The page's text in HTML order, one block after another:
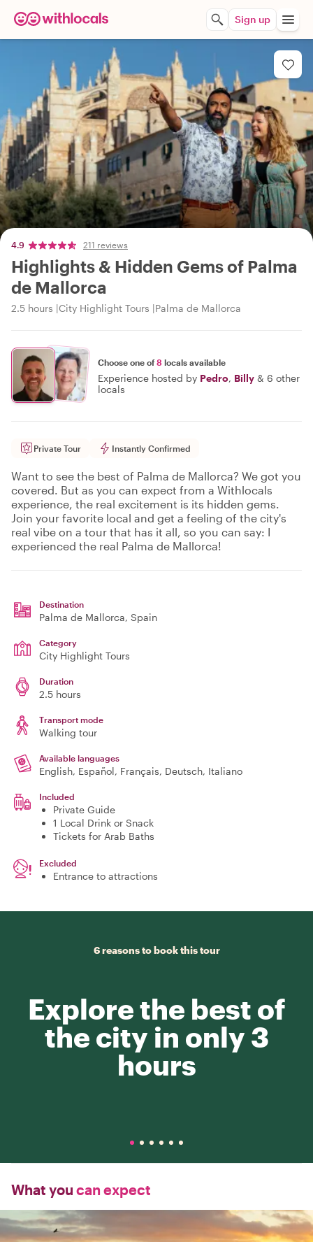
Sign up
4.9 211 reviews
Highlights & Hidden Gems of Palma
de Mallorca
2.5 hours City Highlight Tours Palma de Mallorca
Choose one of8 locals available
Experience hosted by Pedro, Billy & 6 other
locals
Private Tour Instantly Confirmed
Want to see the best of Palma de Mallorca? We got you
covered. But as you can expect from a Withlocals
experience, the real excitement is its hidden gems.
Join your favorite local and get a feeling of the city's
real vibe on a tour that has it all, so you can say: I
experienced the real Palma de Mallorca!
Destination
Palma de Mallorca, Spain
Category
City Highlight Tours
Duration
2.5 hours
Transport mode
Walking tour
Available languages
English, Español, Français, Deutsch, Italiano
Included
Private Guide
1 Local Drink or Snack
Tickets for Arab Baths
Excluded
Entrance to attractions
6 reasons to book this tour
Explore the best of
the city in only 3
hours
What you can expect